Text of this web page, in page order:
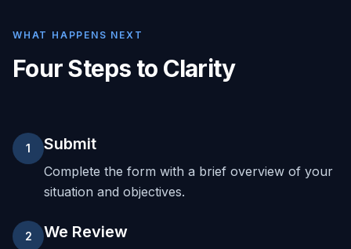
WHAT HAPPENS NEXT
Four Steps to Clarity
1 Submit
Complete the form with a brief overview of your
situation and objectives.
2 We Review